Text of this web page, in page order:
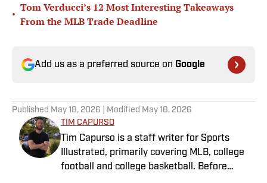
•
Tom Verducci’s 12 Most Interesting Takeaways
From the MLB Trade Deadline
Add us as a preferred source on Google
Published May 18, 2026 | Modified May 18, 2026
TIM CAPURSO
Tim Capurso is a staff writer for Sports
Illustrated, primarily covering MLB, college
football and college basketball. Before